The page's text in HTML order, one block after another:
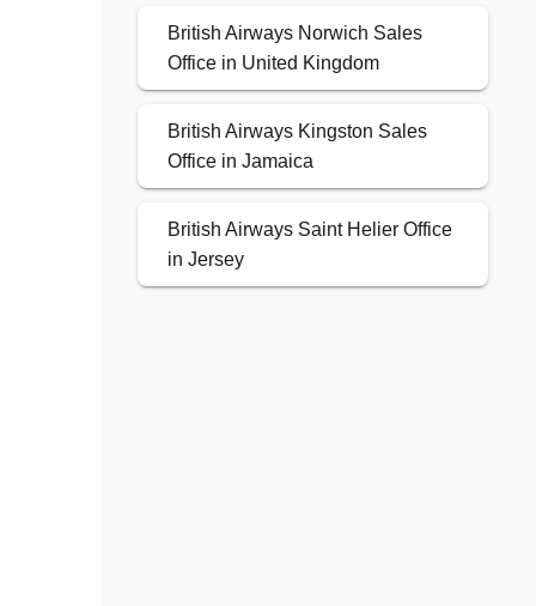
British Airways Norwich Sales
Office in United Kingdom
British Airways Kingston Sales
Office in Jamaica
British Airways Saint Helier Office
in Jersey